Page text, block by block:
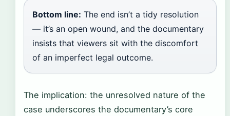
Bottom line: The end isn’t a tidy resolution
— it’s an open wound, and the documentary
insists that viewers sit with the discomfort
of an imperfect legal outcome.
The implication: the unresolved nature of the
case underscores the documentary’s core